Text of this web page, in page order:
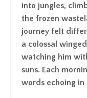
into jungles,
the frozen
journey felt
a colossal
watching him
suns. Each
words echoing in